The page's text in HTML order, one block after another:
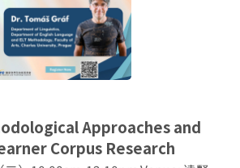
digital technologies
(AI) have become increasingly
tools and platforms. They not only
is generated, interpreted, and
interaction across cultures.
also places particular
of AI and digital technologies in
exchange. Topics may include
Approaches and
Corpus Research